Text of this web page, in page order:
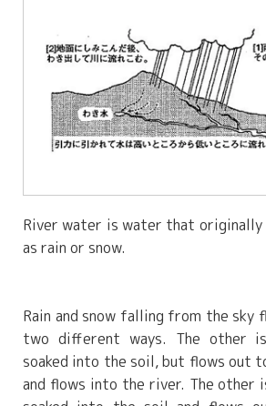
River water is water that
as rain or snow.
Rain and snow falling from the sky
two different ways. The other
soaked into the soil, but flows out
and flows into the river. The other